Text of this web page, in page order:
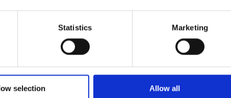
Statistics Marketing
selection Allow all
value, and bring the developers along on the product journey.
needs.
and agility.
design.
initiatives.